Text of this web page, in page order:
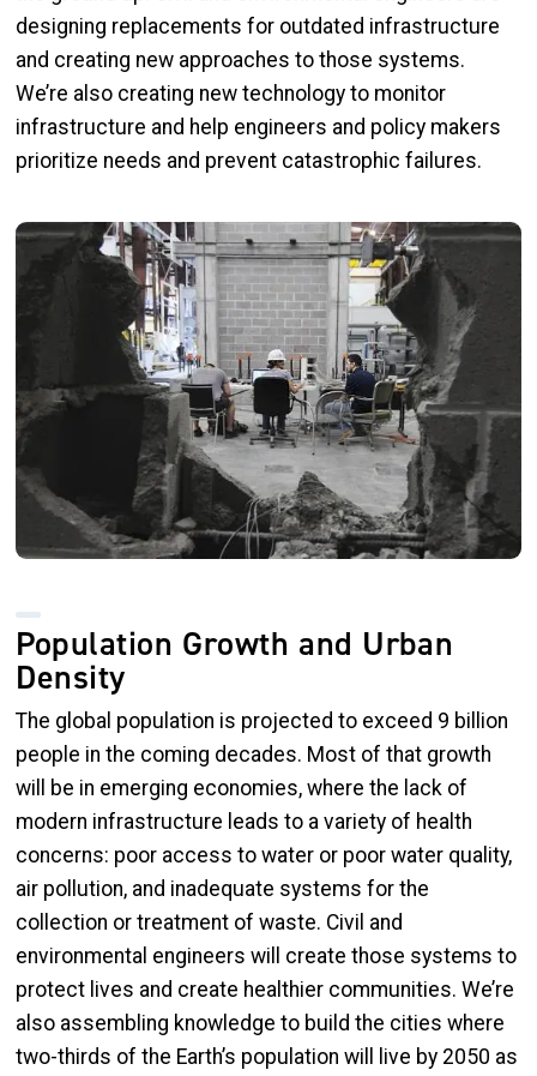
designing replacements for outdated infrastructure
and creating new approaches to those systems.
We’re also creating new technology to monitor
infrastructure and help engineers and policy makers
prioritize needs and prevent catastrophic failures.
Image
Population Growth and Urban
Density
The global population is projected to exceed 9 billion
people in the coming decades. Most of that growth
will be in emerging economies, where the lack of
modern infrastructure leads to a variety of health
concerns: poor access to water or poor water quality,
air pollution, and inadequate systems for the
collection or treatment of waste. Civil and
environmental engineers will create those systems to
protect lives and create healthier communities. We’re
also assembling knowledge to build the cities where
two-thirds of the Earth’s population will live by 2050 as